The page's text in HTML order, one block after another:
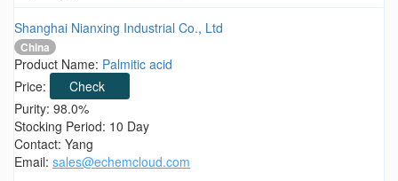
Shanghai Nianxing Industrial Co., Ltd
China
Product Name: Palmitic acid
Price:
Check
Purity: 98.0%
Stocking Period: 10 Day
Contact: Yang
Email: sales@echemcloud.com